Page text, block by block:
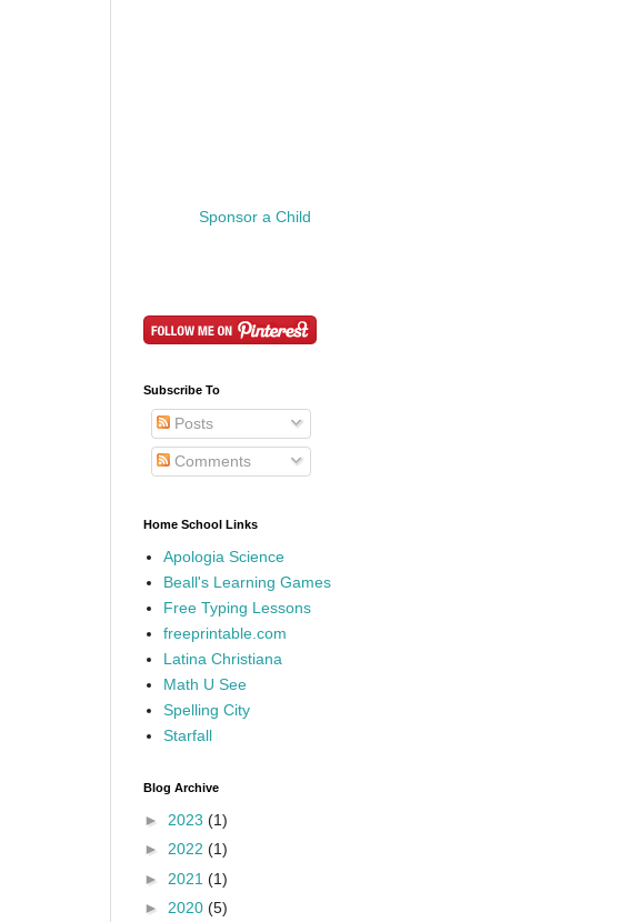
Sponsor a Child
Subscribe To
Posts
Comments
Home School Links
Apologia Science
Beall's Learning Games
Free Typing Lessons
freeprintable.com
Latina Christiana
Math U See
Spelling City
Starfall
Blog Archive
► 2023 (1)
► 2022 (1)
► 2021 (1)
► 2020 (5)